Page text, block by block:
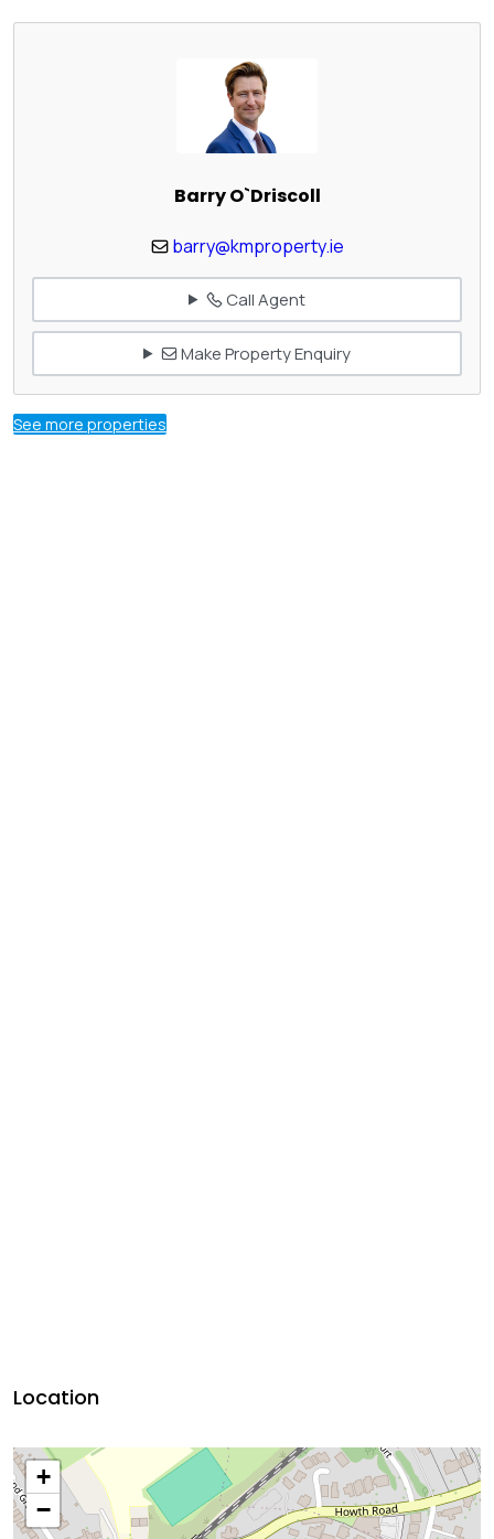
Barry O`Driscoll
barry@kmproperty.ie
Call Agent
Make Property Enquiry
See more properties
Location
+
−